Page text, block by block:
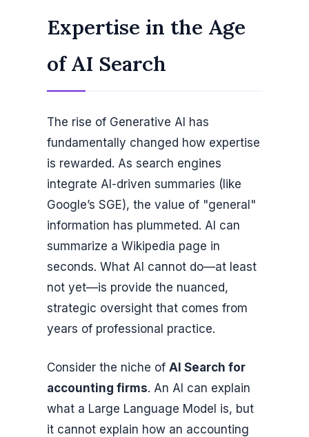
Expertise in the Age
of AI Search
The rise of Generative AI has
fundamentally changed how expertise
is rewarded. As search engines
integrate AI-driven summaries (like
Google’s SGE), the value of "general"
information has plummeted. AI can
summarize a Wikipedia page in
seconds. What AI cannot do—at least
not yet—is provide the nuanced,
strategic oversight that comes from
years of professional practice.
Consider the niche of AI Search for
accounting firms. An AI can explain
what a Large Language Model is, but
it cannot explain how an accounting